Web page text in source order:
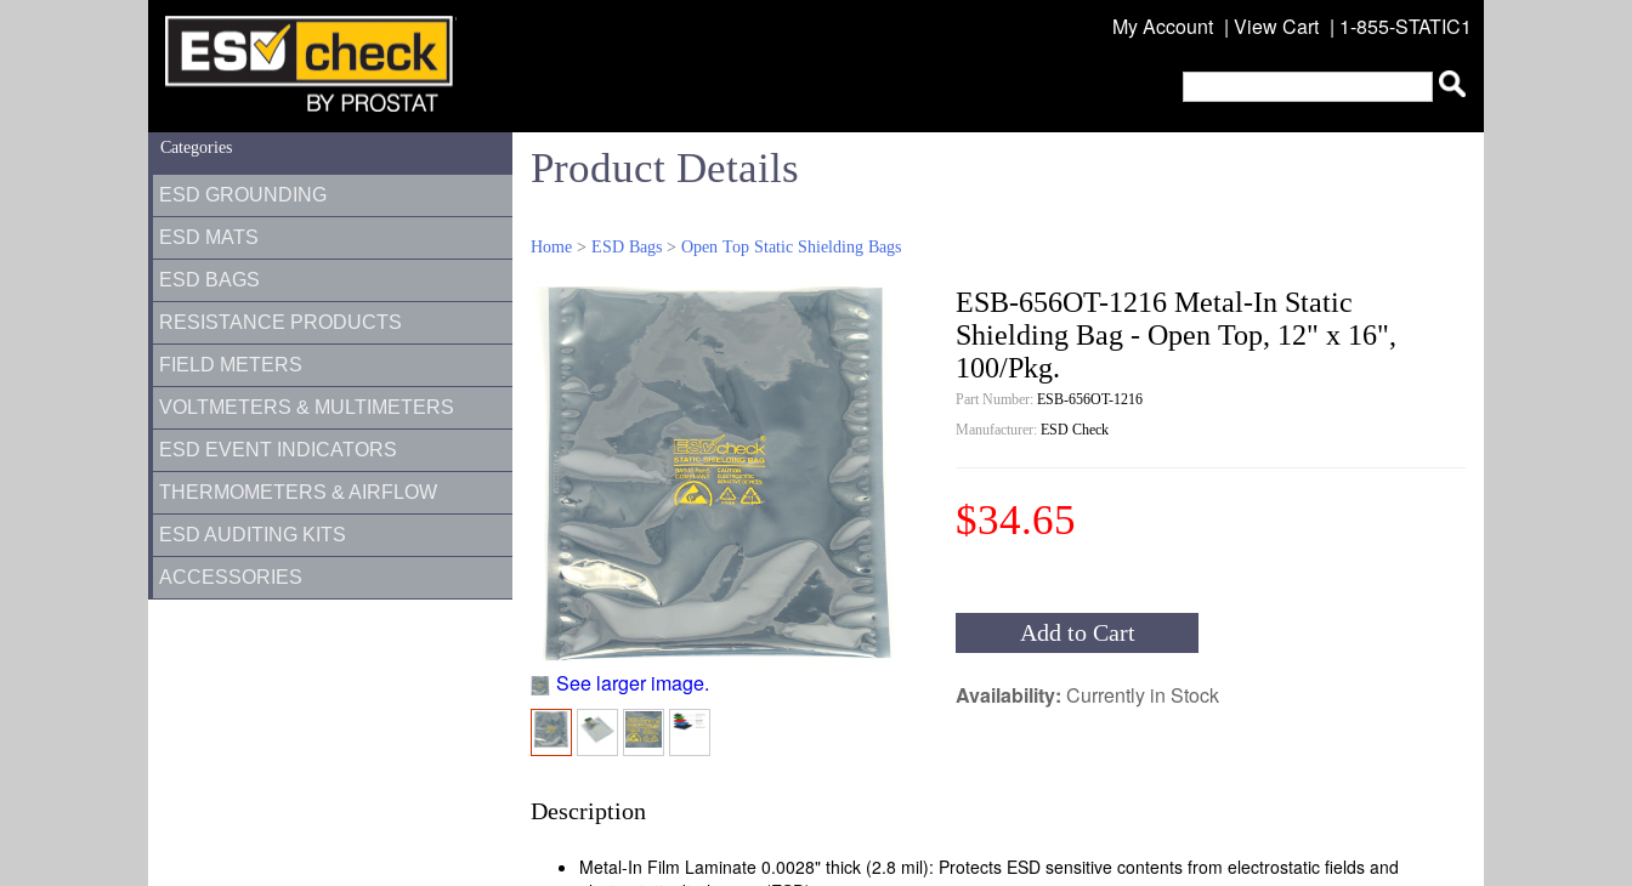
My Account | View Cart | 1-855-STATIC1
Categories
ESD GROUNDING
ESD MATS
ESD BAGS
RESISTANCE PRODUCTS
FIELD METERS
VOLTMETERS & MULTIMETERS
ESD EVENT INDICATORS
THERMOMETERS & AIRFLOW
ESD AUDITING KITS
ACCESSORIES
Product Details
Home > ESD Bags > Open Top Static Shielding Bags
See larger image.
ESB-656OT-1216 Metal-In Static
Shielding Bag - Open Top, 12" x 16",
100/Pkg.
Part Number: ESB-656OT-1216
Manufacturer: ESD Check
$34.65
Add to Cart
Availability: Currently in Stock
Description
Metal-In Film Laminate 0.0028" thick (2.8 mil): Protects ESD sensitive contents from electrostatic fields and